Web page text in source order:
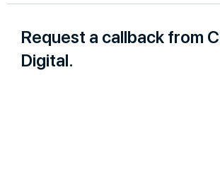
Request a callback from
Digital.